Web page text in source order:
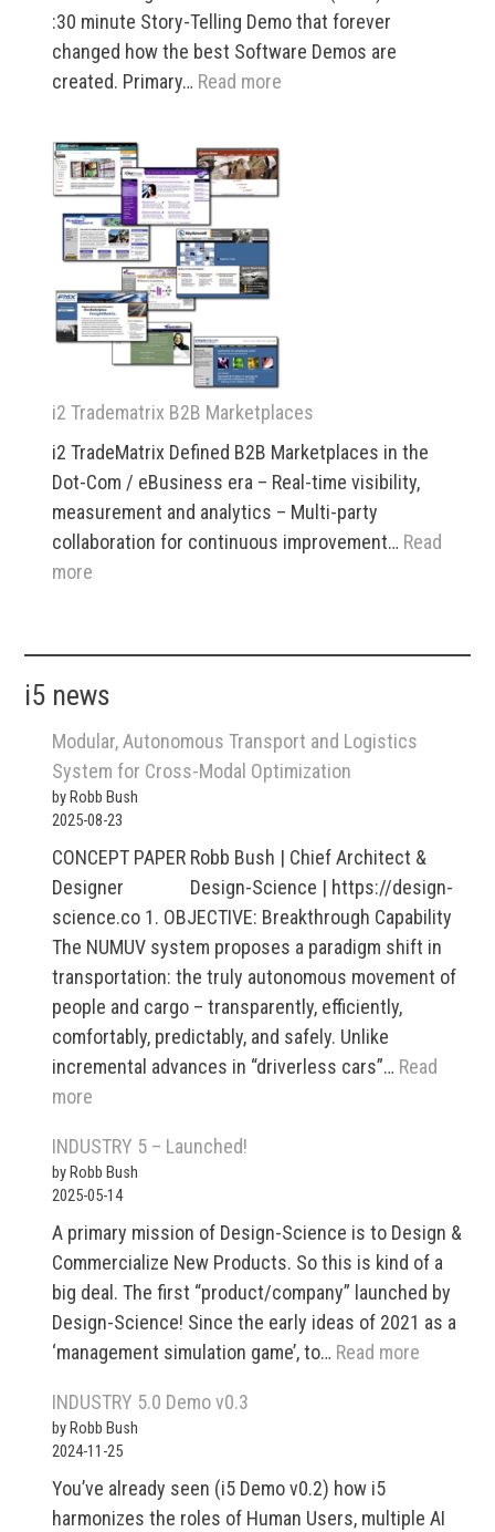
:30 minute Story-Telling Demo that forever
changed how the best Software Demos are
created. Primary… Read more
i2 Tradematrix B2B Marketplaces
i2 TradeMatrix Defined B2B Marketplaces in the
Dot-Com / eBusiness era – Real-time visibility,
measurement and analytics – Multi-party
collaboration for continuous improvement… Read
more
B2B
Marketplaces
i5 news
Modular, Autonomous Transport and Logistics
System for Cross-Modal Optimization
by Robb Bush
2025-08-23
CONCEPT PAPER Robb Bush | Chief Architect &
Designer Design-Science | https://design-
science.co 1. OBJECTIVE: Breakthrough Capability
The NUMUV system proposes a paradigm shift in
transportation: the truly autonomous movement of
people and cargo – transparently, efficiently,
comfortably, predictably, and safely. Unlike
incremental advances in “driverless cars”… Read
more
Autonomous
Transport
Logistics
System
for
Cross-
Modal
Optimization
INDUSTRY 5 – Launched!
by Robb Bush
2025-05-14
A primary mission of Design-Science is to Design &
Commercialize New Products. So this is kind of a
big deal. The first “product/company” launched by
Design-Science! Since the early ideas of 2021 as a
‘management simulation game’, to… Read more
INDUSTRY 5.0 Demo v0.3
by Robb Bush
2024-11-25
You’ve already seen (i5 Demo v0.2) how i5
harmonizes the roles of Human Users, multiple AI